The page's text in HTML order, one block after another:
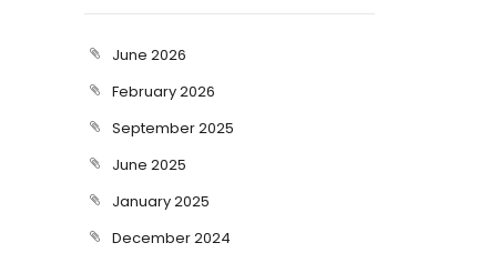
June 2026
February 2026
September 2025
June 2025
January 2025
December 2024